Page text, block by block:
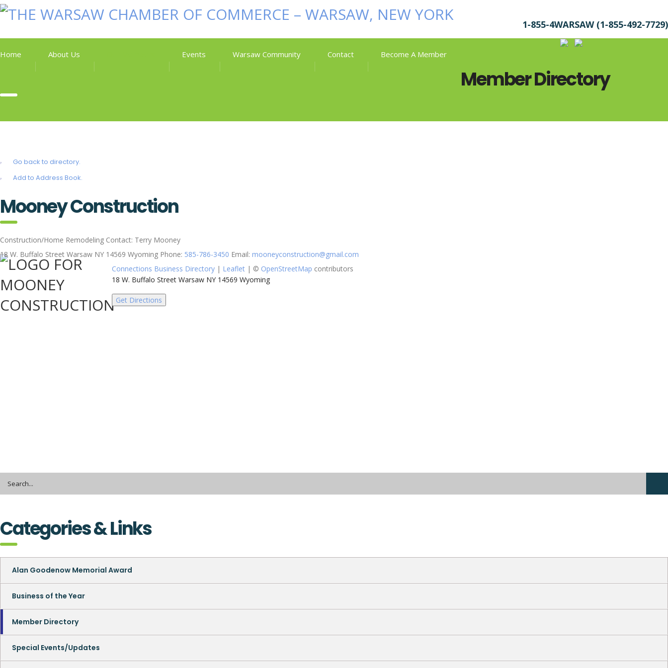
1-855-4WARSAW (1-855-492-7729)
Home About Us Events Warsaw Community Contact Become A Member
Member Directory
Go back to directory.
Add to Address Book.
Mooney Construction
Construction/Home Remodeling Contact: Terry Mooney
18 W. Buffalo Street Warsaw NY 14569 Wyoming Phone: 585-786-3450 Email: mooneyconstruction@gmail.com
Connections Business Directory | Leaflet | © OpenStreetMap contributors
18 W. Buffalo Street Warsaw NY 14569 Wyoming
Get Directions
Categories & Links
Alan Goodenow Memorial Award
Business of the Year
Member Directory
Special Events/Updates